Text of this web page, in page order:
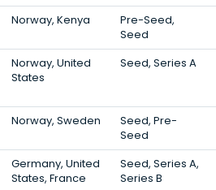
Norway, Kenya
Pre-Seed,
Seed
Norway, United
States
Seed, Series A
Norway, Sweden
Seed, Pre-
Seed
Germany, United
States, France
Seed, Series A,
Series B